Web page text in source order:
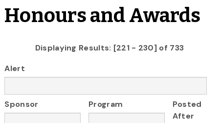
Honours and Awards
Displaying Results: [221 - 230] of 733
Alert
Sponsor Program
Posted
After